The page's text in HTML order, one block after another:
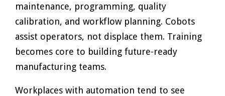
maintenance, programming, quality
calibration, and workflow planning. Cobots
assist operators, not displace them. Training
becomes core to building future-ready
manufacturing teams.
Workplaces with automation tend to see